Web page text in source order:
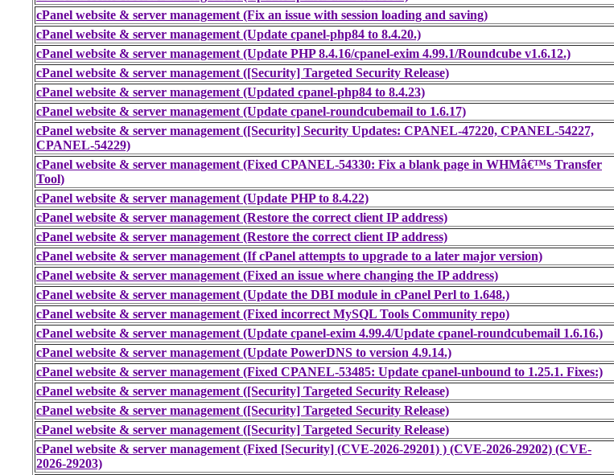
cPanel website & server management (Fix an issue with session loading and saving)
cPanel website & server management (Update cpanel-php84 to 8.4.20.)
cPanel website & server management (Update PHP 8.4.16/cpanel-exim 4.99.1/Roundcube v1.6.12.)
cPanel website & server management ([Security] Targeted Security Release)
cPanel website & server management (Updated cpanel-php84 to 8.4.23)
cPanel website & server management (Update cpanel-roundcubemail to 1.6.17)
cPanel website & server management ([Security] Security Updates: CPANEL-47220, CPANEL-54227,
CPANEL-54229)
cPanel website & server management (Fixed CPANEL-54330: Fix a blank page in WHMâ€™s Transfer
Tool)
cPanel website & server management (Update PHP to 8.4.22)
cPanel website & server management (Restore the correct client IP address)
cPanel website & server management (Restore the correct client IP address)
cPanel website & server management (If cPanel attempts to upgrade to a later major version)
cPanel website & server management (Fixed an issue where changing the IP address)
cPanel website & server management (Update the DBI module in cPanel Perl to 1.648.)
cPanel website & server management (Fixed incorrect MySQL Tools Community repo)
cPanel website & server management (Update cpanel-exim 4.99.4/Update cpanel-roundcubemail 1.6.16.)
cPanel website & server management (Update PowerDNS to version 4.9.14.)
cPanel website & server management (Fixed CPANEL-53485: Update cpanel-unbound to 1.25.1. Fixes:)
cPanel website & server management ([Security] Targeted Security Release)
cPanel website & server management ([Security] Targeted Security Release)
cPanel website & server management ([Security] Targeted Security Release)
cPanel website & server management (Fixed [Security] (CVE-2026-29201) ) (CVE-2026-29202) (CVE-
2026-29203)